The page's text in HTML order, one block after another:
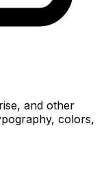
and other
colors,